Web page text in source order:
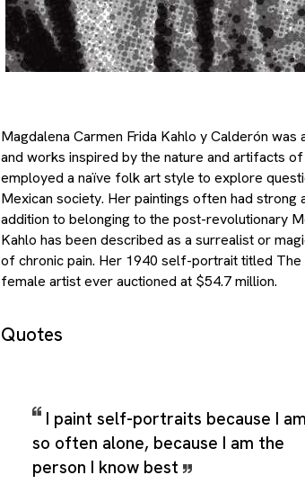
Magdalena Carmen Frida Kahlo y Calderón
and works inspired by the nature and artifacts
employed a naïve folk art style to explore
Mexican society. Her paintings often had
addition to belonging to the post-revolutionary
Kahlo has been described as a surrealist or
of chronic pain. Her 1940 self-portrait titled
female artist ever auctioned at $54.7 million.
Quotes
I paint self-portraits because I am
so often alone, because I am the
person I know best